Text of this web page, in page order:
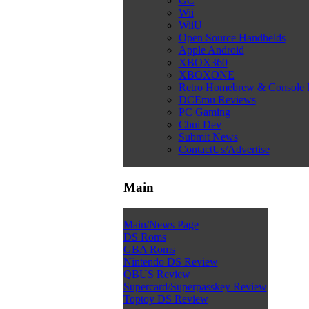
Wii
WiiU
Open Source Handhelds
Apple Android
XBOX360
XBOXONE
Retro Homebrew & Console
DCEmu Reviews
PC Gaming
Chui Dev
Submit News
ContactUs/Advertise
Main
Main/News Page
DS Roms
GBA Roms
Nintendo DS Review
QBUS Review
Supercard/Superpasskey Review
Toptoy DS Review